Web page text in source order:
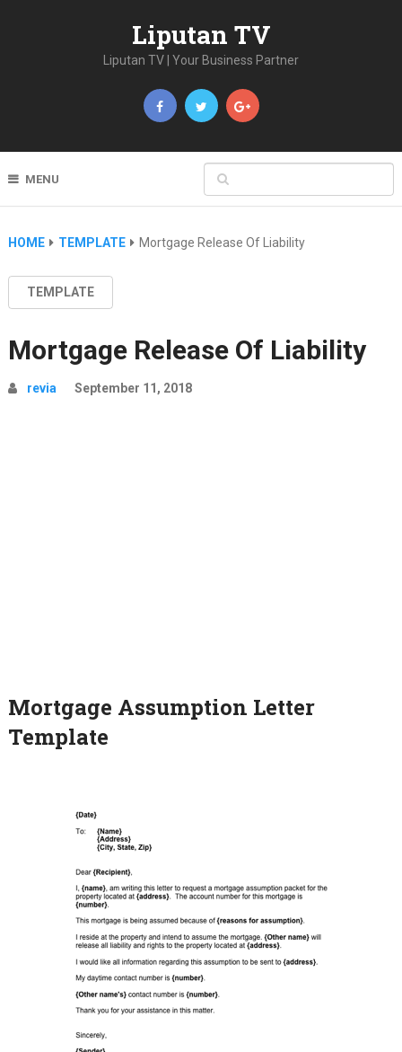
Liputan TV
Liputan TV | Your Business Partner
MENU
HOME TEMPLATE Mortgage Release Of Liability
TEMPLATE
Mortgage Release Of Liability
revia September 11, 2018
Mortgage Assumption Letter
Template